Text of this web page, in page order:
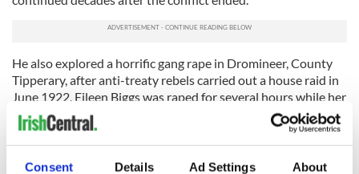
Consent Details Ad Settings About
He also explored a horrific gang rape in Dromineer, County
Tipperary, after anti-treaty rebels carried out a house raid in
June 1922. Eileen Biggs was raped for several hours while her
husband was held captive in an adjoining room. She later died
in a psychiatric home in the 1950s.
As part of his research, Strauss spoke to Margaret Kennedy,